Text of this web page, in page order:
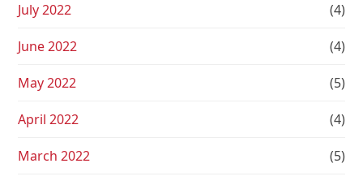
July 2022 (4)
June 2022 (4)
May 2022 (5)
April 2022 (4)
March 2022 (5)